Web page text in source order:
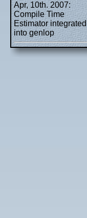
Apr, 10th. 2007:
Compile Time
Estimator integrated
into genlop